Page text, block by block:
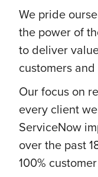
We pride
the power of
to deliver
customers
Our focus on
every client
ServiceNow
over the past
100%